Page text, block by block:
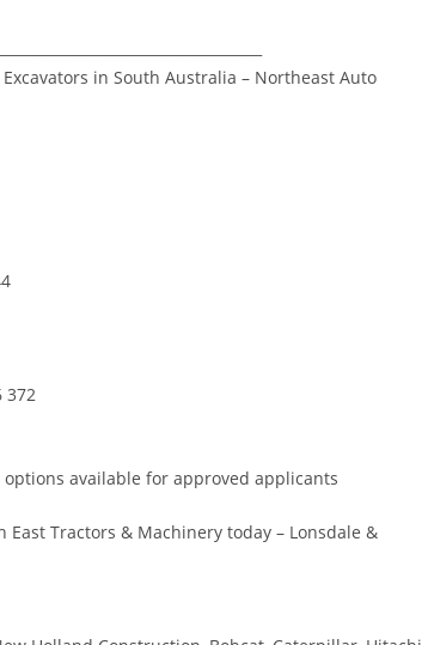
in South Australia – Northeast Auto
372
available for approved applicants
East Tractors & Machinery today – Lonsdale &